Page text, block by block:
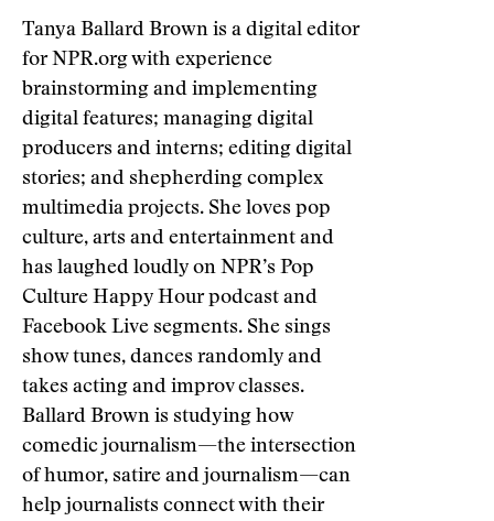
Tanya Ballard Brown is a digital editor
for NPR.org with experience
brainstorming and implementing
digital features; managing digital
producers and interns; editing digital
stories; and shepherding complex
multimedia projects. She loves pop
culture, arts and entertainment and
has laughed loudly on NPR’s Pop
Culture Happy Hour podcast and
Facebook Live segments. She sings
show tunes, dances randomly and
takes acting and improv classes.
Ballard Brown is studying how
comedic journalism—the intersection
of humor, satire and journalism—can
help journalists connect with their